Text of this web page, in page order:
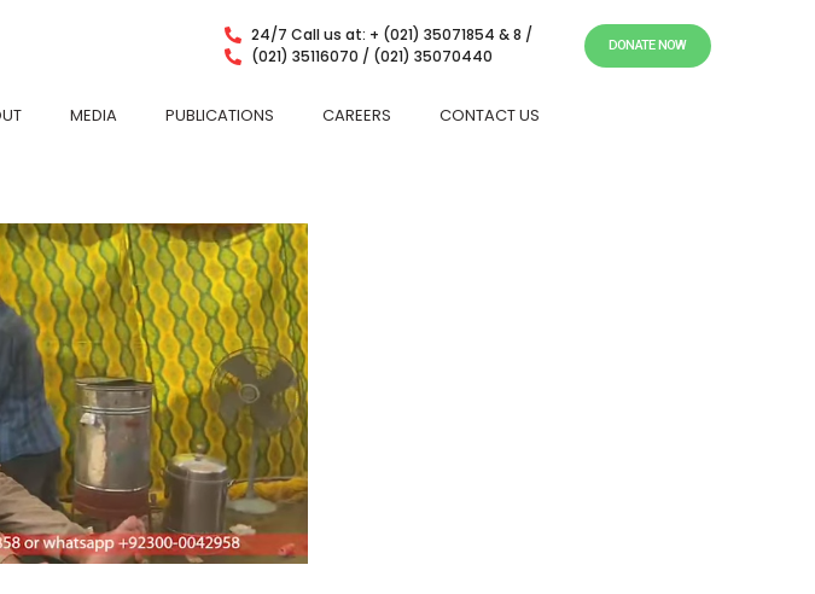
24/7 Call us at: + (021) 35071854 & 8 /
(021) 35116070 / (021) 35070440
DONATE NOW
MEDIA PUBLICATIONS CAREERS CONTACT US